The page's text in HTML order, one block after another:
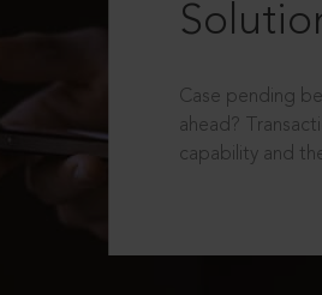
Case pending
ahead?
capability and